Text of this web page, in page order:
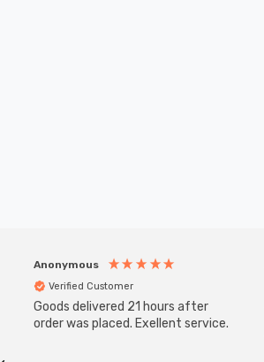
Anonymous
Verified Customer
Goods delivered 21 hours after
order was placed. Exellent service.